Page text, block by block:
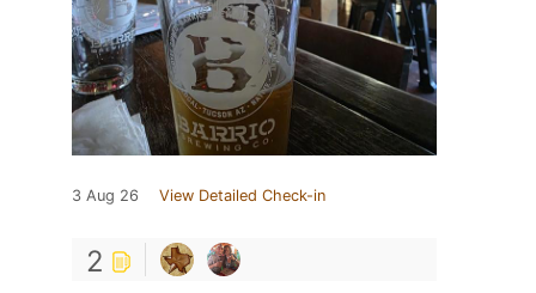
3 Aug 26 View Detailed Check-in
2